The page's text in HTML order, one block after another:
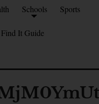
Schools Sports
Find It Guide